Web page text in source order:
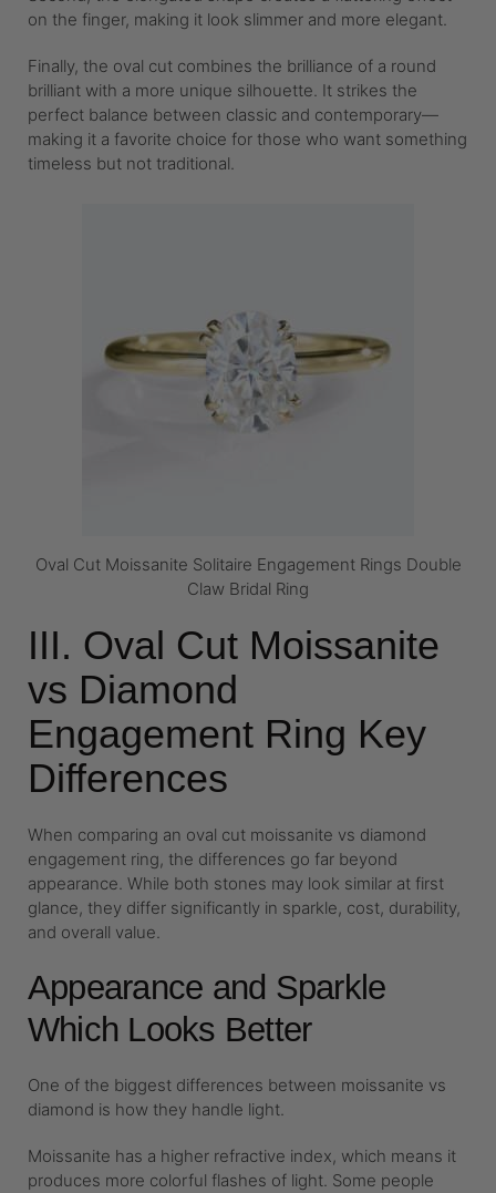
on the finger, making it look slimmer and more elegant.
Finally, the oval cut combines the brilliance of a round
brilliant with a more unique silhouette. It strikes the
perfect balance between classic and contemporary—
making it a favorite choice for those who want something
timeless but not traditional.
Oval Cut Moissanite Solitaire Engagement Rings Double
Claw Bridal Ring
III. Oval Cut Moissanite
vs Diamond
Engagement Ring Key
Differences
When comparing an oval cut moissanite vs diamond
engagement ring, the differences go far beyond
appearance. While both stones may look similar at first
glance, they differ significantly in sparkle, cost, durability,
and overall value.
Appearance and Sparkle
Which Looks Better
One of the biggest differences between moissanite vs
diamond is how they handle light.
Moissanite has a higher refractive index, which means it
produces more colorful flashes of light. Some people